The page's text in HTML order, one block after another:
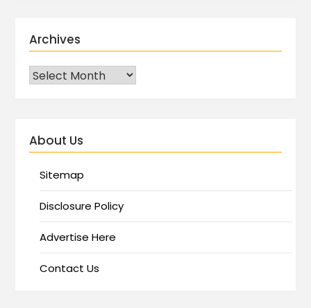
Archives
About Us
Sitemap
Disclosure Policy
Advertise Here
Contact Us